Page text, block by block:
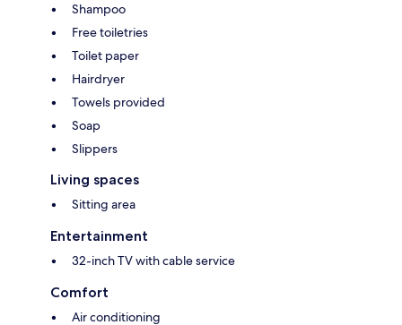
Shampoo
Free toiletries
Toilet paper
Hairdryer
Towels provided
Soap
Slippers
Living spaces
Sitting area
Entertainment
32-inch TV with cable service
Comfort
Air conditioning